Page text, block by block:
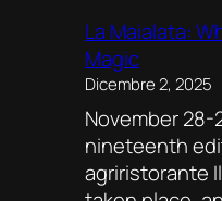
La Maialata:
Magic
Dicembre 2, 2025
November
nineteenth
agriristorante